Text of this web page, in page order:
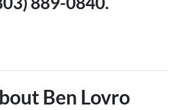
Ben Lovro